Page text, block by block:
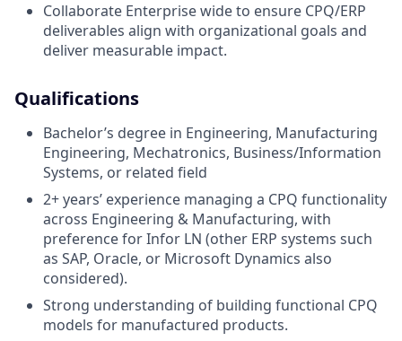
Collaborate Enterprise wide to ensure CPQ/ERP
deliverables align with organizational goals and
deliver measurable impact.
Qualifications
Bachelor’s degree in Engineering, Manufacturing
Engineering, Mechatronics, Business/Information
Systems, or related field
2+ years’ experience managing a CPQ functionality
across Engineering & Manufacturing, with
preference for Infor LN (other ERP systems such
as SAP, Oracle, or Microsoft Dynamics also
considered).
Strong understanding of building functional CPQ
models for manufactured products.